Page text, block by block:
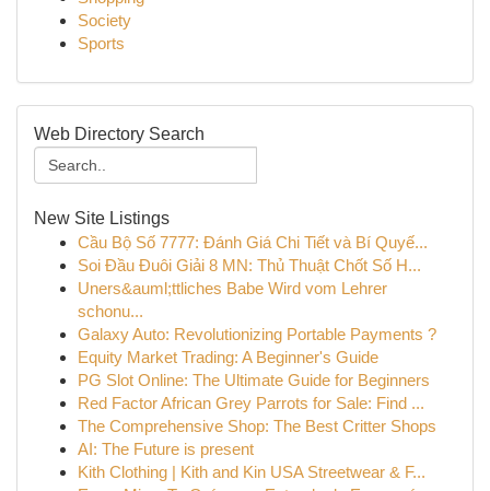
Society
Sports
Web Directory Search
New Site Listings
Cầu Bộ Số 7777: Đánh Giá Chi Tiết và Bí Quyế...
Soi Đầu Đuôi Giải 8 MN: Thủ Thuật Chốt Số H...
Uners&auml;ttliches Babe Wird vom Lehrer
schonu...
Galaxy Auto: Revolutionizing Portable Payments ?
Equity Market Trading: A Beginner's Guide
PG Slot Online: The Ultimate Guide for Beginners
Red Factor African Grey Parrots for Sale: Find ...
The Comprehensive Shop: The Best Critter Shops
AI: The Future is present
Kith Clothing | Kith and Kin USA Streetwear & F...